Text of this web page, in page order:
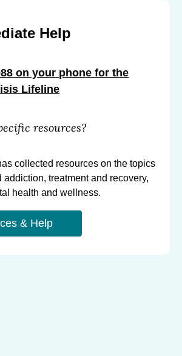
Help
on your phone for the
Lifeline
resources?
collected resources on the topics
addiction, treatment and recovery,
health and wellness.
& Help